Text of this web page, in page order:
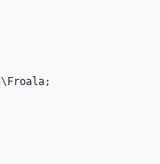
\ Froala;